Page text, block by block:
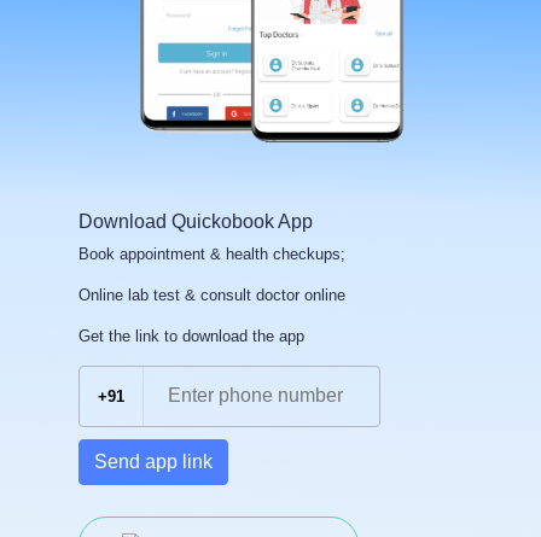
Download Quickobook App
Book appointment & health checkups;
Online lab test & consult doctor online
Get the link to download the app
+91
Send app link